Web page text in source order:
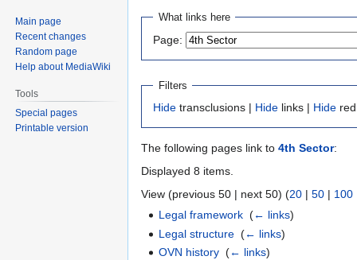
Jump
navigation
Jump
search
What links here
Page:
Filters
Hide transclusions | Hide links | Hide
The following pages link to 4th Sector:
Displayed 8 items.
View (previous 50 | next 50) (20 | 50 | 100
Legal framework ‎(← links)
Legal structure ‎(← links)
OVN history ‎(← links)
Main page
Recent changes
Random page
Help about MediaWiki
Tools
Special pages
Printable version